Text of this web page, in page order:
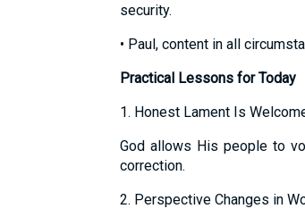
security.
• Paul, content in all
Practical Lessons for Today
1. Honest Lament Is
God allows His people to
correction.
2. Perspective Changes in